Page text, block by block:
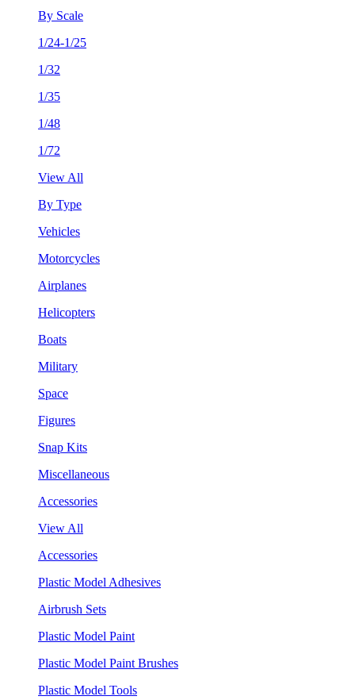
By Scale
1/24-1/25
1/32
1/35
1/48
1/72
View All
By Type
Vehicles
Motorcycles
Airplanes
Helicopters
Boats
Military
Space
Figures
Snap Kits
Miscellaneous
Accessories
View All
Accessories
Plastic Model Adhesives
Airbrush Sets
Plastic Model Paint
Plastic Model Paint Brushes
Plastic Model Tools